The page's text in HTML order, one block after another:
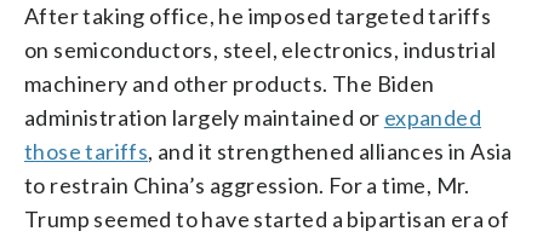
After taking office, he imposed targeted tariffs
on semiconductors, steel, electronics, industrial
machinery and other products. The Biden
administration largely maintained or expanded
those tariffs, and it strengthened alliances in Asia
to restrain China’s aggression. For a time, Mr.
Trump seemed to have started a bipartisan era of